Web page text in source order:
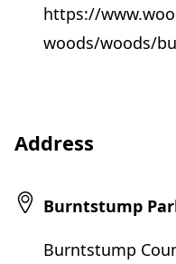
https://
woods/woods/
Address
Burntstump
Burntstump